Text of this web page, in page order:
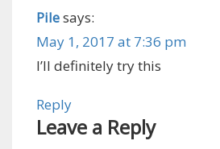
Pilesays:
May 1, 2017 at 7:36 pm
I’ll definitely try this
Reply
Leave a Reply